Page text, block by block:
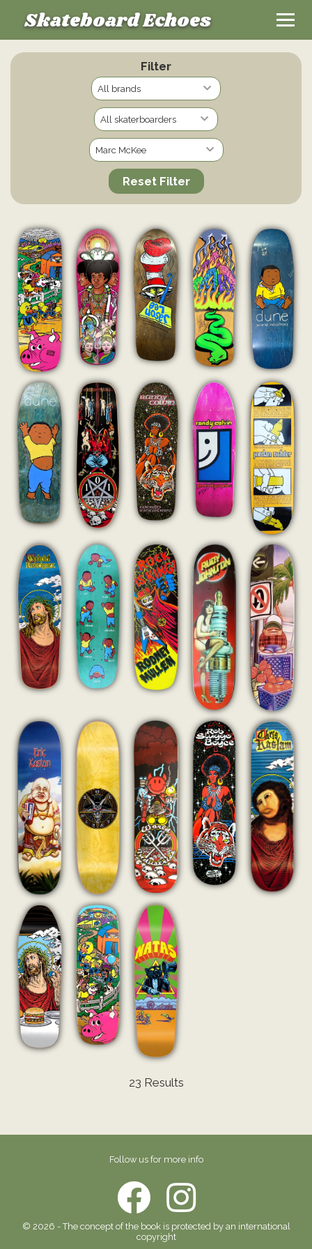
Skateboard Echoes
Filter
Reset Filter
23 Results
Follow us for more info
© 2026 - The concept of the book is protected by an international
copyright